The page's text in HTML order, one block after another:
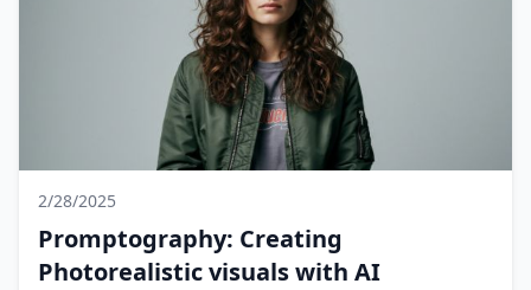
2/28/2025
Promptography: Creating
Photorealistic visuals with AI